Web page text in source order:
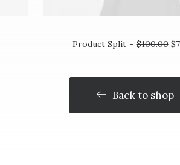
ADD TO CART
Product Split $100.00 $
Back to shop